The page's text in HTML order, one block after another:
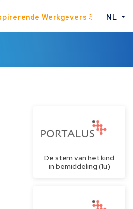
Werkgevers NL
De stem van het kind
in bemiddeling (1u)